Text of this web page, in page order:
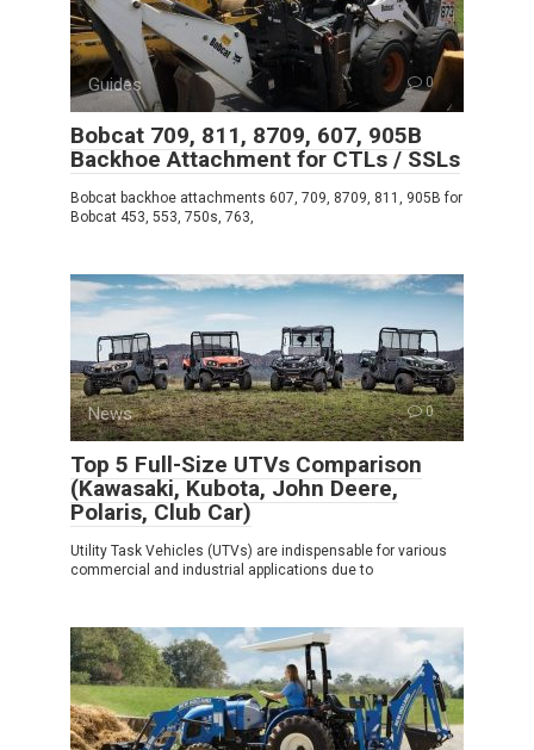
Guides 0
Bobcat 709, 811, 8709, 607, 905B
Backhoe Attachment for CTLs / SSLs
Bobcat backhoe attachments 607, 709, 8709, 811, 905B for
Bobcat 453, 553, 750s, 763,
News 0
Top 5 Full-Size UTVs Comparison
(Kawasaki, Kubota, John Deere,
Polaris, Club Car)
Utility Task Vehicles (UTVs) are indispensable for various
commercial and industrial applications due to